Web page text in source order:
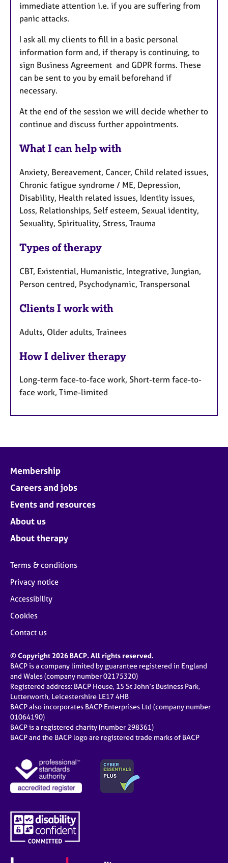
immediate attention i.e. if you are suffering from
panic attacks.
I ask all my clients to fill in a basic personal
information form and, if therapy is continuing, to
sign Business Agreement and GDPR forms. These
can be sent to you by email beforehand if
necessary.
At the end of the session we will decide whether to
continue and discuss further appointments.
What I can help with
Anxiety, Bereavement, Cancer, Child related issues,
Chronic fatigue syndrome / ME, Depression,
Disability, Health related issues, Identity issues,
Loss, Relationships, Self esteem, Sexual identity,
Sexuality, Spirituality, Stress, Trauma
Types of therapy
CBT, Existential, Humanistic, Integrative, Jungian,
Person centred, Psychodynamic, Transpersonal
Clients I work with
Adults, Older adults, Trainees
How I deliver therapy
Long-term face-to-face work, Short-term face-to-
face work, Time-limited
Membership
Careers and jobs
Events and resources
About us
About therapy
Terms & conditions
Privacy notice
Accessibility
Cookies
Contact us
© Copyright 2026 BACP. All rights reserved.
BACP is a company limited by guarantee registered in England
and Wales (company number 02175320)
Registered address: BACP House, 15 St John’s Business Park,
Lutterworth, Leicestershire LE17 4HB
BACP also incorporates BACP Enterprises Ltd (company number
01064190)
BACP is a registered charity (number 298361)
BACP and the BACP logo are registered trade marks of BACP